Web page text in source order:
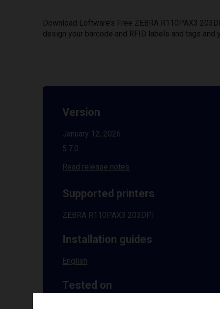
Download Loftware’s Free ZEBRA R110PAX3
design your barcode and RFID labels and tags
Version
January 12, 2026
5.7.0
Read release notes
Supported printers
ZEBRA R110PAX3 203DPI
Installation guides
English
Tested on